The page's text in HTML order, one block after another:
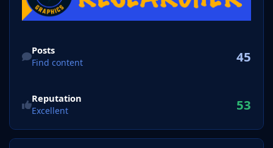
Posts
Find content 45
Reputation
Excellent 53